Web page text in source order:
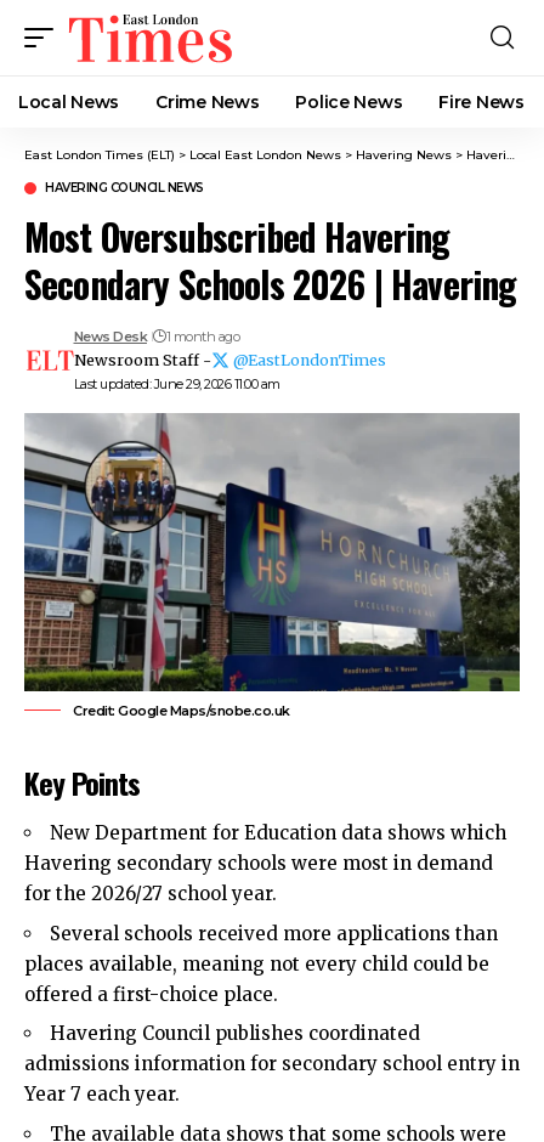
Local News Crime News​ Police News Fire News
East London Times (ELT) > Local East London News > Havering News > Havering Council News
HAVERING COUNCIL NEWS
Most Oversubscribed Havering
Secondary Schools 2026 | Havering
Last updated: June 29, 2026 11:00 am
News Desk 1 month ago
Newsroom Staff - @EastLondonTimes
Credit: Google Maps/snobe.co.uk
Key Points
New Department for Education data shows which
Havering secondary schools were most in demand
for the 2026/27 school year.
Several schools received more applications than
places available, meaning not every child could be
offered a first-choice place.
Havering Council publishes coordinated
admissions information for secondary school entry in
Year 7 each year.
The available data shows that some schools were